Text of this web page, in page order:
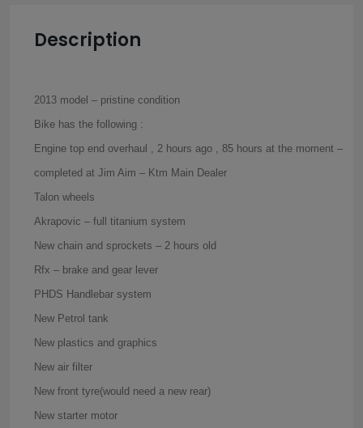
Description
2013 model – pristine condition
Bike has the following :
Engine top end overhaul , 2 hours ago , 85 hours at the moment –
completed at Jim Aim – Ktm Main Dealer
Talon wheels
Akrapovic – full titanium system
New chain and sprockets – 2 hours old
Rfx – brake and gear lever
PHDS Handlebar system
New Petrol tank
New plastics and graphics
New air filter
New front tyre(would need a new rear)
New starter motor